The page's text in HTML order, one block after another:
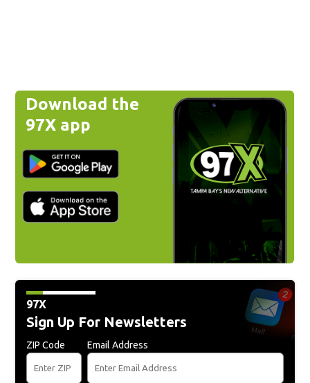
Download the
97X app
97X
Sign Up For Newsletters
ZIP Code Email Address